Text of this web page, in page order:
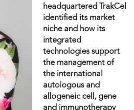
headquartered TrakCel
identified its market
niche and how its
integrated
technologies support
the management of
the international
autologous and
allogeneic cell, gene
and immunotherapy